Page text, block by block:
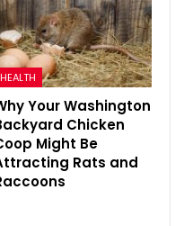
HEALTH
Your Washington
Chicken
Might Be
Rats and